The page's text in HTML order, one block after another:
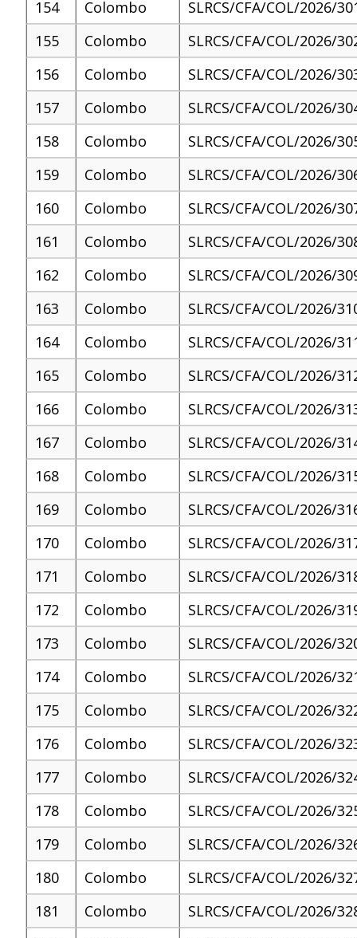
154 Colombo
SLRCS/CFA/COL/2026/
155
Colombo
SLRCS/CFA/COL/2026/
156
Colombo
SLRCS/CFA/COL/2026/
157
Colombo
SLRCS/CFA/COL/2026/
158
Colombo
SLRCS/CFA/COL/2026/
159
Colombo
SLRCS/CFA/COL/2026/
160
Colombo
SLRCS/CFA/COL/2026/
161
Colombo
SLRCS/CFA/COL/2026/
162
Colombo
SLRCS/CFA/COL/2026/
163
Colombo
SLRCS/CFA/COL/2026/
164
Colombo
SLRCS/CFA/COL/2026/
165
Colombo
SLRCS/CFA/COL/2026/
166
Colombo
SLRCS/CFA/COL/2026/
167
Colombo
SLRCS/CFA/COL/2026/
168
Colombo
SLRCS/CFA/COL/2026/
169
Colombo
SLRCS/CFA/COL/2026/
170
Colombo
SLRCS/CFA/COL/2026/
171
Colombo
SLRCS/CFA/COL/2026/
172
Colombo
SLRCS/CFA/COL/2026/
173
Colombo
SLRCS/CFA/COL/2026/
174
Colombo
SLRCS/CFA/COL/2026/
175
Colombo
SLRCS/CFA/COL/2026/
176
Colombo
SLRCS/CFA/COL/2026/
177
Colombo
SLRCS/CFA/COL/2026/
178
Colombo
SLRCS/CFA/COL/2026/
179
Colombo
SLRCS/CFA/COL/2026/
180
Colombo
SLRCS/CFA/COL/2026/
181
Colombo
SLRCS/CFA/COL/2026/